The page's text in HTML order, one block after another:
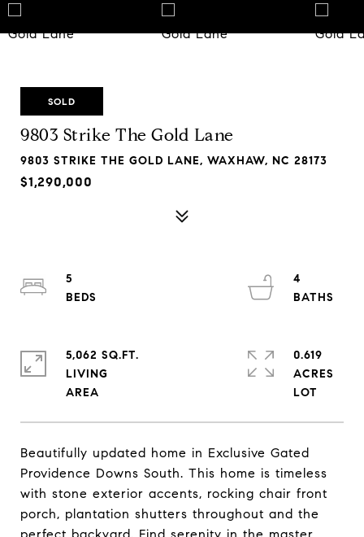
SOLD
9803 Strike The Gold Lane
9803 STRIKE THE GOLD LANE, WAXHAW, NC 28173
$1,290,000
Beautifully updated home in Exclusive Gated
Providence Downs South. This home is timeless
with stone exterior accents, rocking chair front
porch, plantation shutters throughout and the
5
4
5,062 SQ.FT.
LIVING
0.619
ACRES